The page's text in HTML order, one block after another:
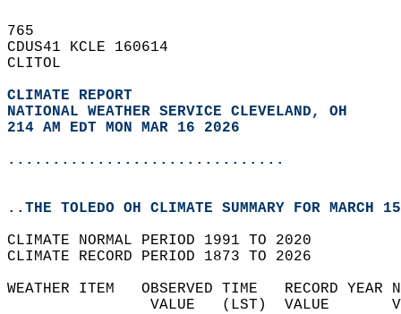
765
CDUS41 KCLE 160614
CLITOL
CLIMATE REPORT
NATIONAL WEATHER SERVICE CLEVELAND, OH
214 AM EDT MON MAR 16 2026
...............................
..THE TOLEDO OH CLIMATE SUMMARY FOR MARCH
CLIMATE NORMAL PERIOD 1991 TO 2020
CLIMATE RECORD PERIOD 1873 TO 2026
WEATHER ITEM   OBSERVED TIME   RECORD
VALUE   (LST)  VALUE